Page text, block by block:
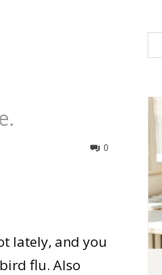
0
lately, and you
flu. Also